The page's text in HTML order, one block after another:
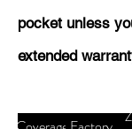
pocket unless
extended